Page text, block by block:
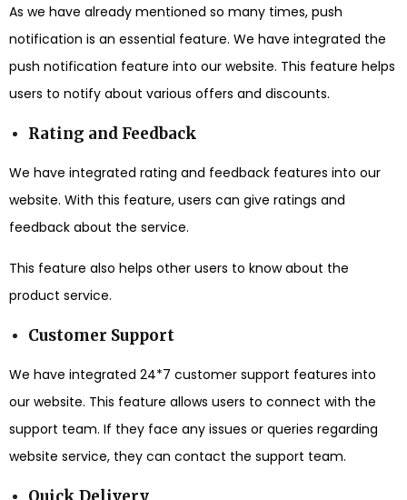
As we have already mentioned so many times, push
notification is an essential feature. We have integrated the
push notification feature into our website. This feature helps
users to notify about various offers and discounts.
Rating and Feedback
We have integrated rating and feedback features into our
website. With this feature, users can give ratings and
feedback about the service.
This feature also helps other users to know about the
product service.
Customer Support
We have integrated 24*7 customer support features into
our website. This feature allows users to connect with the
support team. If they face any issues or queries regarding
website service, they can contact the support team.
Quick Delivery